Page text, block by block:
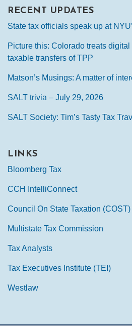
RECENT UPDATES
State tax officials speak up at
Picture this: Colorado treats
taxable transfers of TPP
Matson’s Musings: A matter of
SALT trivia – July 29, 2026
SALT Society: Tim’s Tasty Tax
LINKS
Bloomberg Tax
CCH IntelliConnect
Council On State Taxation (COST)
Multistate Tax Commission
Tax Analysts
Tax Executives Institute (TEI)
Westlaw